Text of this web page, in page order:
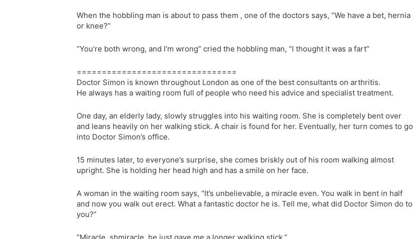
When the hobbling man is about to pass them , one of the doctors says, “We have a bet, hernia
or knee?”
“You’re both wrong, and I’m wrong” cried the hobbling man, “I thought it was a fart”
================================
Doctor Simon is known throughout London as one of the best consultants on arthritis.
He always has a waiting room full of people who need his advice and specialist treatment.
One day, an elderly lady, slowly struggles into his waiting room. She is completely bent over
and leans heavily on her walking stick. A chair is found for her. Eventually, her turn comes to go
into Doctor Simon’s office.
15 minutes later, to everyone’s surprise, she comes briskly out of his room walking almost
upright. She is holding her head high and has a smile on her face.
A woman in the waiting room says, “It’s unbelievable, a miracle even. You walk in bent in half
and now you walk out erect. What a fantastic doctor he is. Tell me, what did Doctor Simon do to
you?”